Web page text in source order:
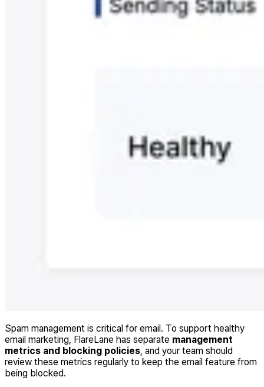
Spam management is critical for email. To support healthy
email marketing, FlareLane has separate management
metrics and blocking policies , and your team should
review these metrics regularly to keep the email feature from
being blocked.